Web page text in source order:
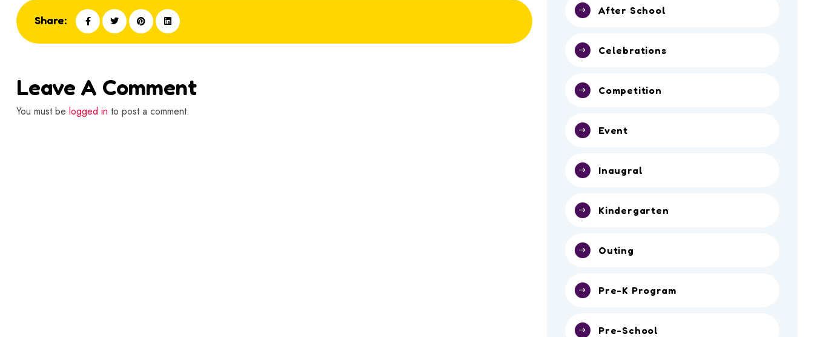
Share:
Leave A Comment
You must be logged in to post a comment.
After School
Celebrations
Competition
Event
Inaugral
Kindergarten
Outing
Pre-K Program
Pre-School